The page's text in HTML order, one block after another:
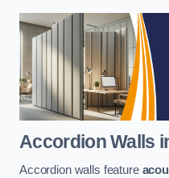
Accordion Walls
Accordion walls feature